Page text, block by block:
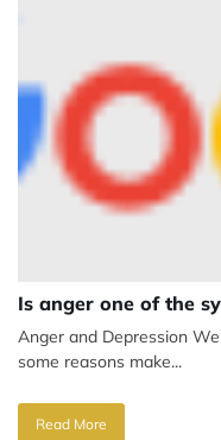
Is anger one of the
Anger and Depression
some reasons make...
Read More